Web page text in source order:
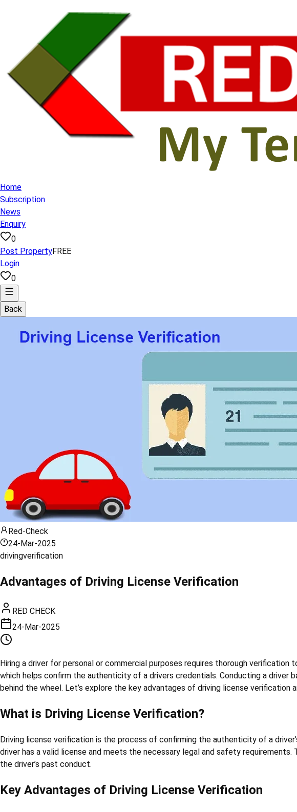
Home
Subscription
News
Enquiry
0
Post PropertyFREE
Login
0
Back
Red-Check
24-Mar-2025
drivingverification
Advantages of Driving License Verification
RED CHECK
24-Mar-2025
Hiring a driver for personal or commercial purposes requires thorough
which helps confirm the authenticity of a drivers credentials. Conducting a driver
behind the wheel. Let’s explore the key advantages of driving license verification
What is Driving License Verification?
Driving license verification is the process of confirming the authenticity of a
driver has a valid license and meets the necessary legal and safety
the driver’s past conduct.
Key Advantages of Driving License Verification